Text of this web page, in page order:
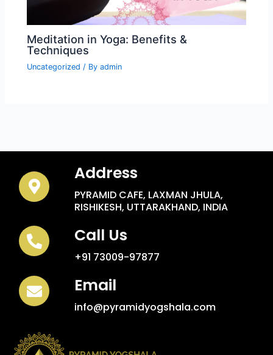
Meditation in Yoga: Benefits &
Techniques
Uncategorized / Byadmin
Address
PYRAMID CAFE, LAXMAN JHULA,
RISHIKESH, UTTARAKHAND, INDIA
Call Us
+91 73009-97877
Email
info@pyramidyogshala.com